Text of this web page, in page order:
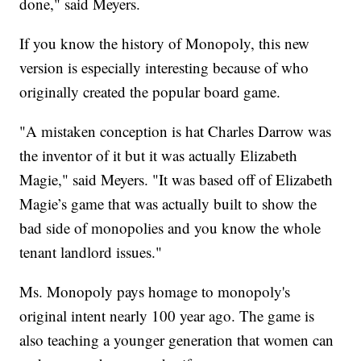
If you know the history of Monopoly, this new
version is especially interesting because of who
originally created the popular board game.
"A mistaken conception is hat Charles Darrow was
the inventor of it but it was actually Elizabeth
Magie," said Meyers. "It was based off of Elizabeth
Magie’s game that was actually built to show the
bad side of monopolies and you know the whole
tenant landlord issues."
Ms. Monopoly pays homage to monopoly's
original intent nearly 100 year ago. The game is
also teaching a younger generation that women can